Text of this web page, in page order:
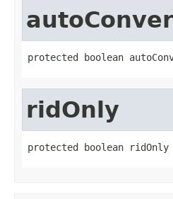
protected boolean
ridOnly
protected boolean ridOnly